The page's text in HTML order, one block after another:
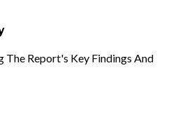
Report's Key Findings And